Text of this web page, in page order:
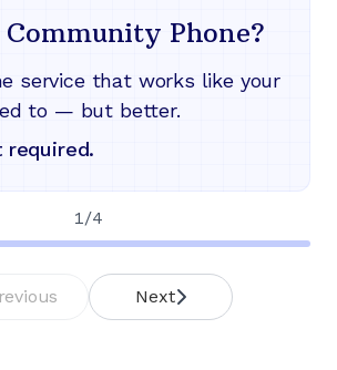
Phone?
service that works like your
to — but better.
required.
1 /4
Next